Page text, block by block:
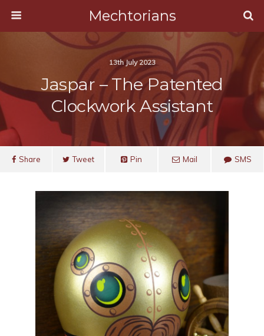
Mechtorians
13th July 2023
Jaspar – The Patented
Clockwork Assistant
Share Tweet Pin Mail SMS